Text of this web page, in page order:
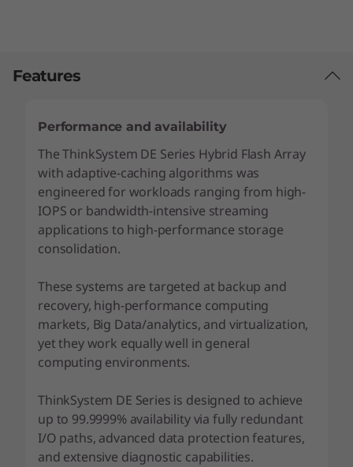
yFeatures
Performance and availability
The ThinkSystem DE Series Hybrid Flash Array
with adaptive-caching algorithms was
engineered for workloads ranging from high-
IOPS or bandwidth-intensive streaming
applications to high-performance storage
consolidation.
These systems are targeted at backup and
recovery, high-performance computing
markets, Big Data/analytics, and virtualization,
yet they work equally well in general
computing environments.
ThinkSystem DE Series is designed to achieve
up to 99.9999% availability via fully redundant
I/O paths, advanced data protection features,
and extensive diagnostic capabilities.